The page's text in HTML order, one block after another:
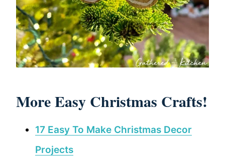
More Easy Christmas Crafts!
17 Easy To Make Christmas Decor
Projects